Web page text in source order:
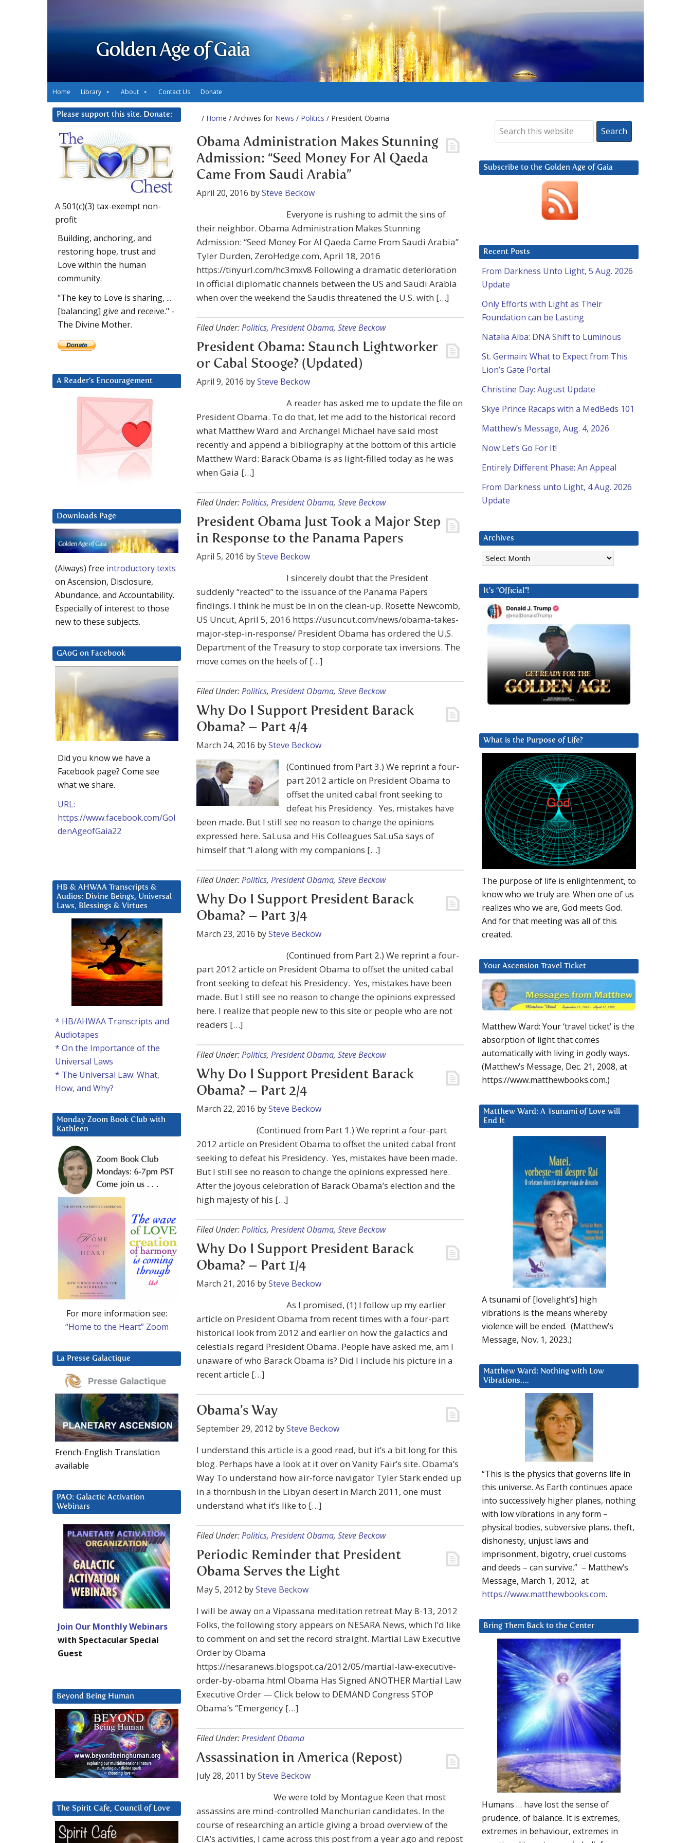
Golden Age of Gaia
Home Library About Contact Us Donate
/ Home / Archives for News / Politics / President Obama
Obama Administration Makes Stunning
Admission: “Seed Money For Al Qaeda
Came From Saudi Arabia”
April 20, 2016 bySteve Beckow
Everyone is rushing to admit the sins of
their neighbor. Obama Administration Makes Stunning
Admission: “Seed Money For Al Qaeda Came From Saudi Arabia”
Tyler Durden, ZeroHedge.com, April 18, 2016
https://tinyurl.com/hc3mxv8 Following a dramatic deterioration
in official diplomatic channels between the US and Saudi Arabia
when over the weekend the Saudis threatened the U.S. with […]
Filed Under:Politics, President Obama, Steve Beckow
President Obama: Staunch Lightworker
or Cabal Stooge? (Updated)
April 9, 2016 bySteve Beckow
A reader has asked me to update the file on
President Obama. To do that, let me add to the historical record
what Matthew Ward and Archangel Michael have said most
recently and append a bibliography at the bottom of this article
Matthew Ward: Barack Obama is as light-filled today as he was
when Gaia […]
Filed Under:Politics, President Obama, Steve Beckow
President Obama Just Took a Major Step
in Response to the Panama Papers
April 5, 2016 bySteve Beckow
I sincerely doubt that the President
suddenly “reacted” to the issuance of the Panama Papers
findings. I think he must be in on the clean-up. Rosette Newcomb,
US Uncut, April 5, 2016 https://usuncut.com/news/obama-takes-
major-step-in-response/ President Obama has ordered the U.S.
Department of the Treasury to stop corporate tax inversions. The
move comes on the heels of […]
Filed Under:Politics, President Obama, Steve Beckow
Why Do I Support President Barack
Obama? – Part 4/4
March 24, 2016 bySteve Beckow
(Continued from Part 3.) We reprint a four-
part 2012 article on President Obama to
offset the united cabal front seeking to
defeat his Presidency. Yes, mistakes have
been made. But I still see no reason to change the opinions
expressed here. SaLusa and His Colleagues SaLuSa says of
himself that “I along with my companions […]
Filed Under:Politics, President Obama, Steve Beckow
Why Do I Support President Barack
Obama? – Part 3/4
March 23, 2016 bySteve Beckow
(Continued from Part 2.) We reprint a four-
part 2012 article on President Obama to offset the united cabal
front seeking to defeat his Presidency. Yes, mistakes have been
made. But I still see no reason to change the opinions expressed
here. I realize that people new to this site or people who are not
readers […]
Filed Under:Politics, President Obama, Steve Beckow
Why Do I Support President Barack
Obama? – Part 2/4
March 22, 2016 bySteve Beckow
(Continued from Part 1.) We reprint a four-part
2012 article on President Obama to offset the united cabal front
seeking to defeat his Presidency. Yes, mistakes have been made.
But I still see no reason to change the opinions expressed here.
After the joyous celebration of Barack Obama’s election and the
high majesty of his […]
Filed Under:Politics, President Obama, Steve Beckow
Why Do I Support President Barack
Obama? – Part 1/4
March 21, 2016 bySteve Beckow
As I promised, (1) I follow up my earlier
article on President Obama from recent times with a four-part
historical look from 2012 and earlier on how the galactics and
celestials regard President Obama. People have asked me, am I
unaware of who Barack Obama is? Did I include his picture in a
recent article […]
Obama’s Way
September 29, 2012 bySteve Beckow
I understand this article is a good read, but it’s a bit long for this
blog. Perhaps have a look at it over on Vanity Fair’s site. Obama’s
Way To understand how air-force navigator Tyler Stark ended up
in a thornbush in the Libyan desert in March 2011, one must
understand what it’s like to […]
Filed Under:Politics, President Obama, Steve Beckow
Periodic Reminder that President
Obama Serves the Light
May 5, 2012 bySteve Beckow
I will be away on a Vipassana meditation retreat May 8-13, 2012
Folks, the following story appears on NESARA News, which I’d like
to comment on and set the record straight. Martial Law Executive
Order by Obama
https://nesaranews.blogspot.ca/2012/05/martial-law-executive-
order-by-obama.html Obama Has Signed ANOTHER Martial Law
Executive Order — Click below to DEMAND Congress STOP
Obama’s “Emergency […]
Filed Under:President Obama
Assassination in America (Repost)
July 28, 2011 bySteve Beckow
We were told by Montague Keen that most
assassins are mind-controlled Manchurian candidates. In the
course of researching an article giving a broad overview of the
CIA’s activities, I came across this post from a year ago and repost
Subscribe to the Golden Age of Gaia
Recent Posts
From Darkness Unto Light, 5 Aug. 2026
Update
Only Efforts with Light as Their
Foundation can be Lasting
Natalia Alba: DNA Shift to Luminous
St. Germain: What to Expect from This
Lion’s Gate Portal
Christine Day: August Update
Skye Prince Racaps with a MedBeds 101
Matthew’s Message, Aug. 4, 2026
Now Let’s Go For It!
Entirely Different Phase; An Appeal
From Darkness unto Light, 4 Aug. 2026
Update
Archives
Archives
It’s “Official”!
What is the Purpose of Life?
The purpose of life is enlightenment, to
know who we truly are. When one of us
realizes who we are, God meets God.
And for that meeting was all of this
created.
Your Ascension Travel Ticket
Matthew Ward: Your ‘travel ticket’ is the
absorption of light that comes
automatically with living in godly ways.
(Matthew’s Message, Dec. 21, 2008, at
https://www.matthewbooks.com.)
Matthew Ward: A Tsunami of Love will
End It
A tsunami of [lovelight’s] high
vibrations is the means whereby
violence will be ended. (Matthew’s
Message, Nov. 1, 2023.)
Matthew Ward: Nothing with Low
Vibrations….
“This is the physics that governs life in
this universe. As Earth continues apace
into successively higher planes, nothing
with low vibrations in any form –
physical bodies, subversive plans, theft,
dishonesty, unjust laws and
imprisonment, bigotry, cruel customs
and deeds – can survive.” – Matthew’s
Message, March 1, 2012, at
https://www.matthewbooks.com.
Bring Them Back to the Center
Humans … have lost the sense of
prudence, of balance. It is extremes,
extremes in behaviour, extremes in
Please support this site. Donate:
A 501(c)(3) tax-exempt non-
profit
Building, anchoring, and
restoring hope, trust and
Love within the human
community.
"The key to Love is sharing, ...
[balancing] give and receive." -
The Divine Mother.
A Reader’s Encouragement
Downloads Page
(Always) free introductory texts
on Ascension, Disclosure,
Abundance, and Accountability.
Especially of interest to those
new to these subjects.
GAoG on Facebook
Did you know we have a
Facebook page? Come see
what we share.
URL:
https://www.facebook.com/Gol
denAgeofGaia22
HB & AHWAA Transcripts &
Audios: Divine Beings, Universal
Laws, Blessings & Virtues
* HB/AHWAA Transcripts and
Audiotapes
* On the Importance of the
Universal Laws
* The Universal Law: What,
How, and Why?
Monday Zoom Book Club with
Kathleen
For more information see:
“Home to the Heart” Zoom
La Presse Galactique
French-English Translation
available
PAO: Galactic Activation
Webinars
Join Our Monthly Webinars
with Spectacular Special
Guest
Beyond Being Human
The Spirit Cafe, Council of Love